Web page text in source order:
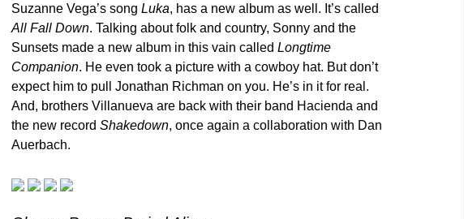
Suzanne Vega’s song Luka, has a new album as well. It’s called
All Fall Down. Talking about folk and country, Sonny and the
Sunsets made a new album in this vain called Longtime
Companion. He even took a picture with a cowboy hat. But don’t
expect him to pull Jonathan Richman on you. He’s in it for real.
And, brothers Villanueva are back with their band Hacienda and
the new record Shakedown, once again a collaboration with Dan
Auerbach.